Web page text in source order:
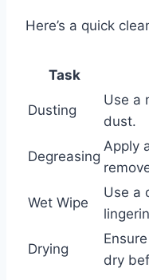
Here’s a quick
Task
Dusting
Use a
dust.
Degreasing
Apply
Wet Wipe
Use a
Drying
dry